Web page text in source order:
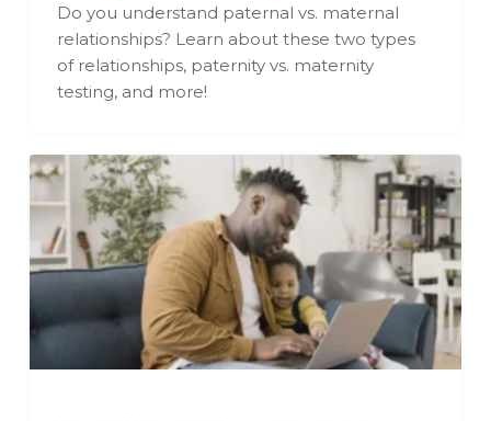
Do you understand paternal vs. maternal
relationships? Learn about these two types
of relationships, paternity vs. maternity
testing, and more!